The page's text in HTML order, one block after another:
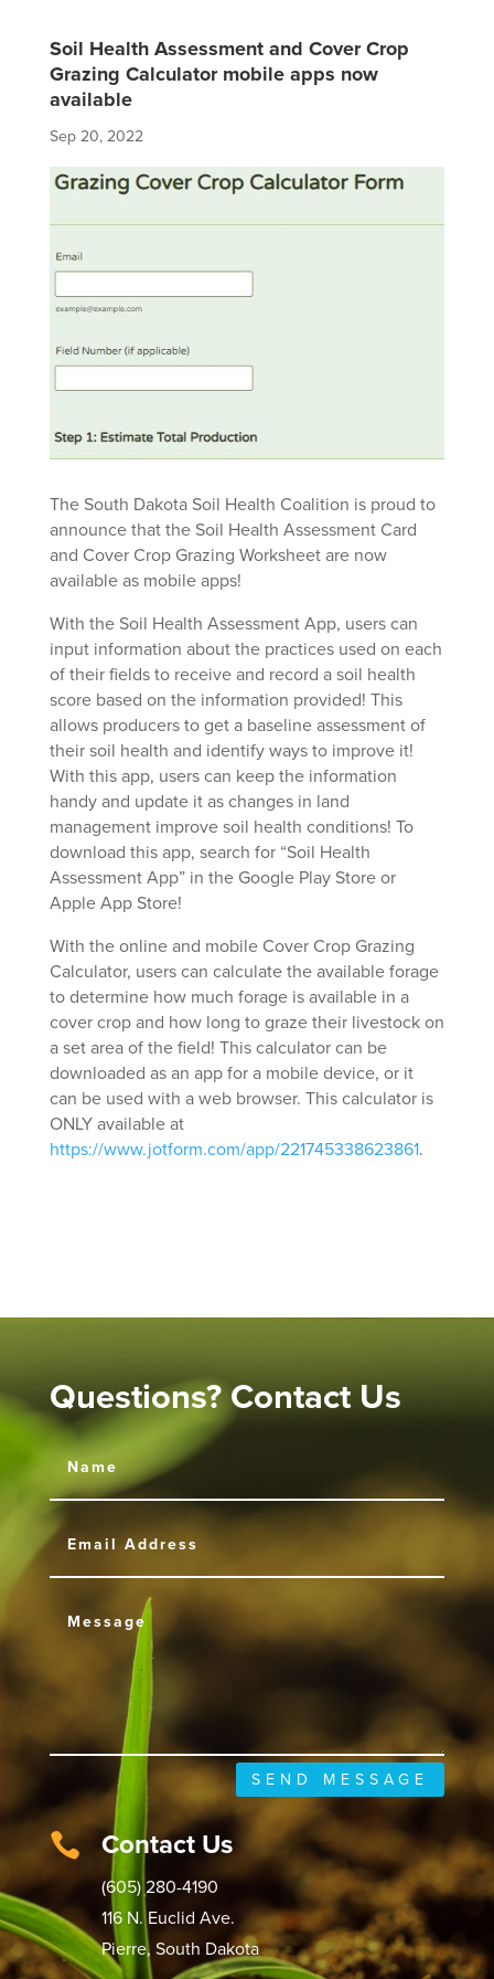
Soil Health Assessment and Cover Crop
Grazing Calculator mobile apps now
available
Sep 20, 2022
The South Dakota Soil Health Coalition is proud to
announce that the Soil Health Assessment Card
and Cover Crop Grazing Worksheet are now
available as mobile apps!
With the Soil Health Assessment App, users can
input information about the practices used on each
of their fields to receive and record a soil health
score based on the information provided! This
allows producers to get a baseline assessment of
their soil health and identify ways to improve it!
With this app, users can keep the information
handy and update it as changes in land
management improve soil health conditions! To
download this app, search for “Soil Health
Assessment App” in the Google Play Store or
Apple App Store!
With the online and mobile Cover Crop Grazing
Calculator, users can calculate the available forage
to determine how much forage is available in a
cover crop and how long to graze their livestock on
a set area of the field! This calculator can be
downloaded as an app for a mobile device, or it
can be used with a web browser. This calculator is
ONLY available at
https://www.jotform.com/app/221745338623861.
Questions? Contact Us
SEND MESSAGE
 Contact Us
(605) 280-4190
116 N. Euclid Ave.
Pierre, South Dakota